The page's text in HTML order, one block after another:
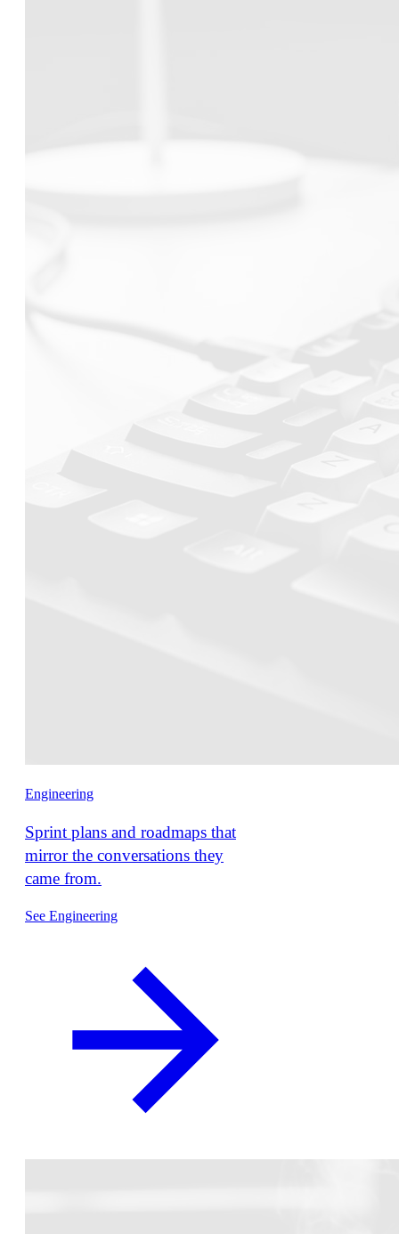
Engineering
Sprint plans and roadmaps that
mirror the conversations they
came from.
See Engineering